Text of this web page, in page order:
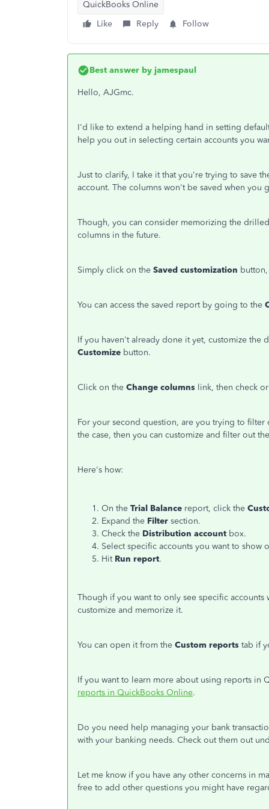
QuickBooks Online
Like
Reply Follow
Best answer by jamespaul
Hello, AJGmc.
I'd like to extend a helping hand in setting
help you out in selecting certain accounts you
Just to clarify, I take it that you're trying to save
account. The columns won't be saved when
Though, you can consider memorizing the
columns in the future.
Simply click on the Saved customization
You can access the saved report by going to the
If you haven't already done it yet, customize
Customize button.
Click on the Change columns link, then check
For your second question, are you trying to filter
the case, then you can customize and filter out
Here's how:
On the Trial Balance report, click the
Expand the Filter section.
Check the Distribution account box.
Select specific accounts you want to
Hit Run report.
Though if you want to only see specific
customize and memorize it.
You can open it from the Custom reports tab if
If you want to learn more about using reports in
reports in QuickBooks Online.
Do you need help managing your bank
with your banking needs. Check out them out
Let me know if you have any other concerns in
free to add other questions you might have